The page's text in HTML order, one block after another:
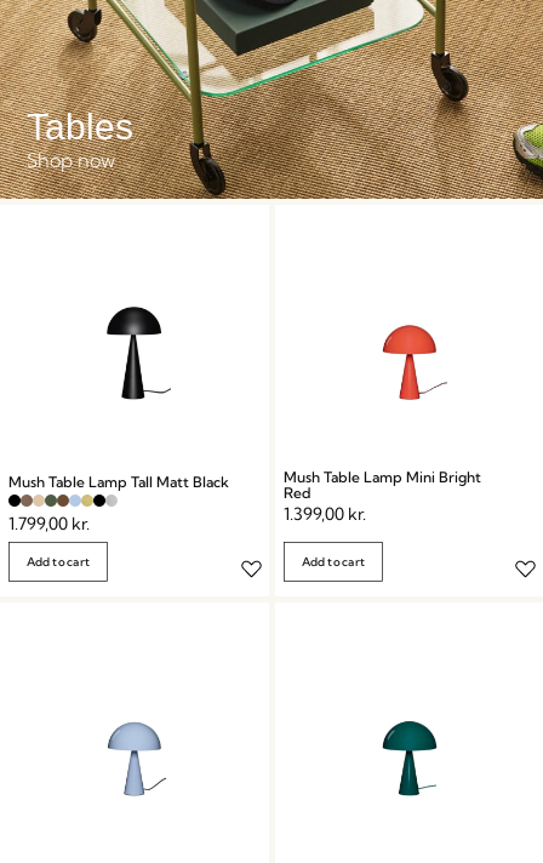
Tables
Shop now
Mush Table Lamp Tall Matt Black
1.799,00 kr.
Add to cart
Mush Table Lamp Mini Bright
Red
1.399,00 kr.
Add to cart